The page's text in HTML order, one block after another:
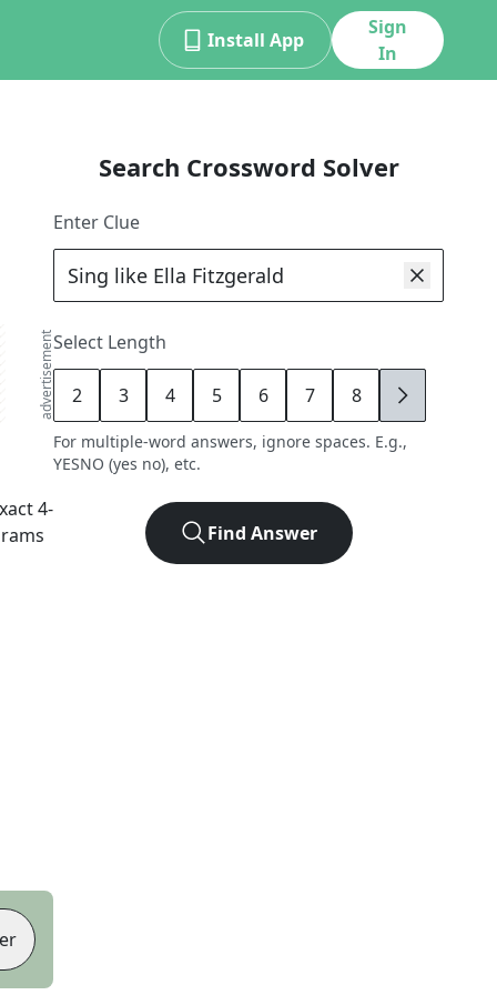
Install App
Sign
In
advertisement
4-
Search Crossword Solver
Enter Clue
Select Length
2 3 4 5 6 7 8 9
For multiple-word answers, ignore spaces. E.g.,
YESNO (yes no), etc.
Find Answer